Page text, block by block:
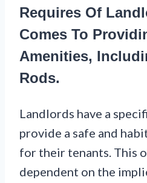
Requires Of
Comes To
Amenities,
Rods.
Landlords have a
provide a safe and
for their tenants. This
dependent on the